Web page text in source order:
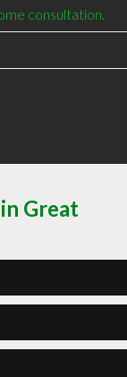
consultation.
Great